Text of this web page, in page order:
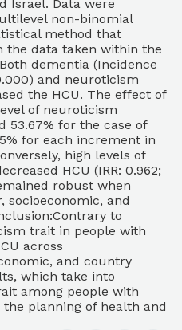
Israel. Data were
non-binomial
method that
the data taken within the
dementia (Incidence
and neuroticism
the HCU. The effect of
of neuroticism
53.67% for the case of
for each increment in
high levels of
HCU (IRR: 0.962;
robust when
socioeconomic, and
to
trait in people with
across
and country
which take into
among people with
planning of health and